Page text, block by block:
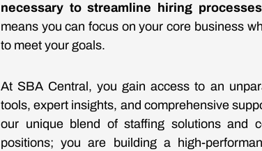
necessary to streamline hiring
means you can focus on your core business
to meet your goals.
At SBA Central, you gain access to an
tools, expert insights, and comprehensive
our unique blend of staffing solutions and
positions; you are building a high-